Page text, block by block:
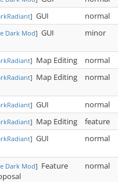
] GUI normal
Dark Mod] GUI minor
] Map Editing normal
] Map Editing normal
] GUI normal
] Map Editing feature
] GUI normal
Dark Mod] Feature
normal